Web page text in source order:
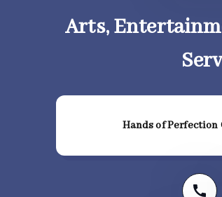
Arts,
Hands of Perfection